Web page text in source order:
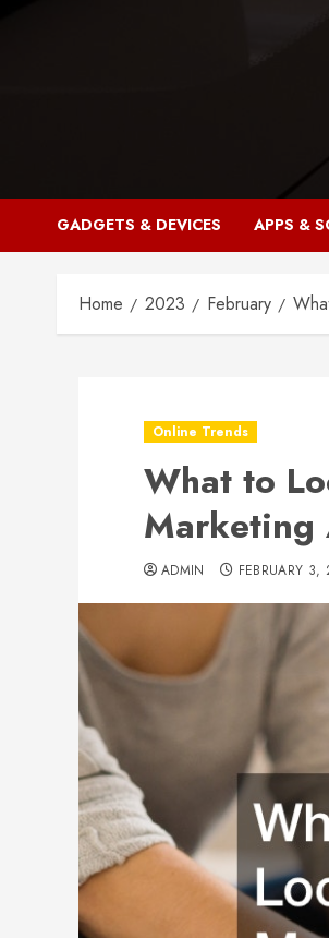
GADGETS & DEVICES APPS &
Home 2023 February
Online Trends
What to
Marketing
ADMIN FEBRUARY 3,